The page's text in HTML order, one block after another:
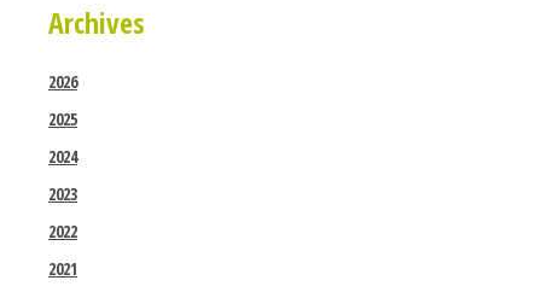
Archives
2026
2025
2024
2023
2022
2021